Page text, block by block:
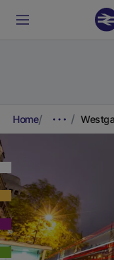
Home